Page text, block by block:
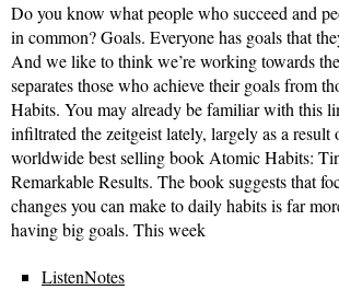
Do you know what people who succeed and
in common? Goals. Everyone has goals that
And we like to think we’re working towards
separates those who achieve their goals from
Habits. You may already be familiar with this
infiltrated the zeitgeist lately, largely as a result
worldwide best selling book Atomic Habits:
Remarkable Results. The book suggests that
changes you can make to daily habits is far
having big goals. This week
ListenNotes